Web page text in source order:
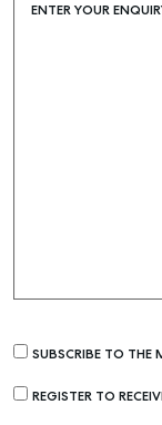
ENTER YOUR
SUBSCRIBE TO THE
REGISTER TO